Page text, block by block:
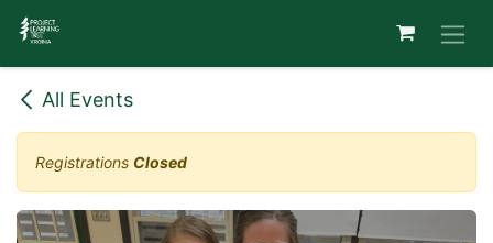
Skip to Content
All Events
Registrations Closed